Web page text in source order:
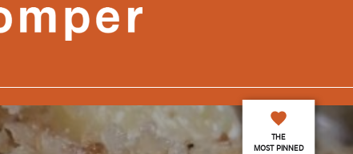
THE
MOST PINNED